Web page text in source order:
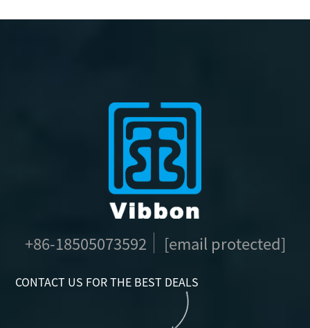
+86-18505073592 [email protected]
CONTACT US FOR THE BEST DEALS